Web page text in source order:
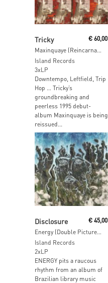
Tricky
Maxinquaye (Reincarnated)
€60,00
Island Records
3xLP
Downtempo, Leftfield, Trip
Hop … Tricky’s
groundbreaking and
peerless 1995 debut-
album Maxinquaye is being
reissued...
Disclosure €45,00
Island Records
2xLP
ENERGY pits a raucous
rhythm from an album of
Brazilian library music